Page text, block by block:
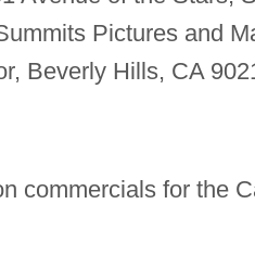
Pictures and
Beverly Hills, CA
commercials for the